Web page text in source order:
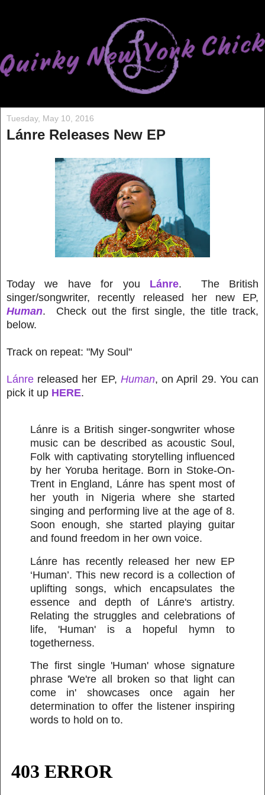
Tuesday, May 10, 2016
Lánre Releases New EP
Today we have for you Lánre. The British
singer/songwriter, recently released her new EP,
Human. Check out the first single, the title track,
below.
Track on repeat: "My Soul"
Lánre released her EP, Human, on April 29. You can
pick it up HERE.
Lánre is a British singer-songwriter whose
music can be described as acoustic Soul,
Folk with captivating storytelling influenced
by her Yoruba heritage. Born in Stoke-On-
Trent in England, Lánre has spent most of
her youth in Nigeria where she started
singing and performing live at the age of 8.
Soon enough, she started playing guitar
and found freedom in her own voice.
Lánre has recently released her new EP
‘Human’. This new record is a collection of
uplifting songs, which encapsulates the
essence and depth of Lánre's artistry.
Relating the struggles and celebrations of
life, 'Human' is a hopeful hymn to
togetherness.
The first single 'Human' whose signature
phrase 'We're all broken so that light can
come in' showcases once again her
determination to offer the listener inspiring
words to hold on to.